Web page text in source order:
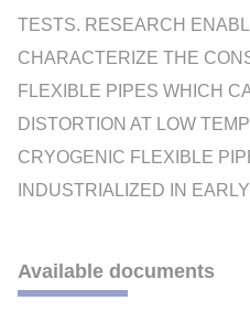
TESTS. RESEARCH
CHARACTERIZE THE
FLEXIBLE PIPES WHICH
DISTORTION AT LOW
CRYOGENIC FLEXIBLE
INDUSTRIALIZED IN
Available documents